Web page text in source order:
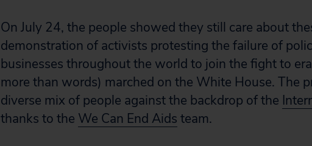
On July 24, the people showed they still care about
demonstration of activists protesting the failure of
businesses throughout the world to join the fight to
more than words) marched on the White House. The
diverse mix of people against the backdrop of the
thanks to the We Can End Aids team.